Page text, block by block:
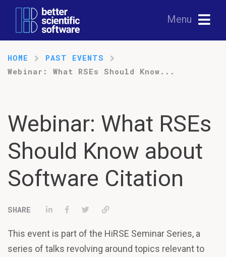
Menu
HOME
PAST EVENTS
Webinar: What RSEs Should Know...
Webinar: What RSEs
Should Know about
Software Citation
Share on LinkedIn
Share on Facebook
TweetPermalink
This event is part of the HiRSE Seminar Series, a
series of talks revolving around topics relevant to